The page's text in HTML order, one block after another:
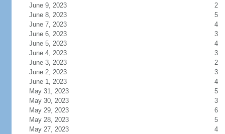
June 9, 2023
2
June 8, 2023
5
June 7, 2023
4
June 6, 2023
3
June 5, 2023
4
June 4, 2023
3
June 3, 2023
2
June 2, 2023
3
June 1, 2023
4
May 31, 2023
5
May 30, 2023
3
May 29, 2023
6
May 28, 2023
5
May 27, 2023
4